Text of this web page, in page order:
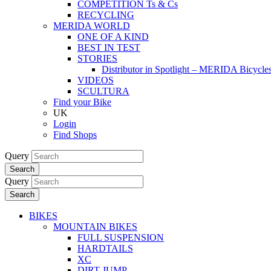
COMPETITION Ts & Cs
RECYCLING
MERIDA WORLD
ONE OF A KIND
BEST IN TEST
STORIES
Distributor in Spotlight – MERIDA
VIDEOS
SCULTURA
Find your Bike
UK
Login
Find Shops
Query
Search
Query
Search
BIKES
MOUNTAIN BIKES
FULL SUSPENSION
HARDTAILS
XC